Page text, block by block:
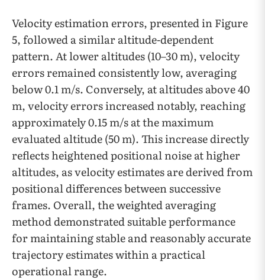
Velocity estimation errors, presented in Figure
5, followed a similar altitude-dependent
pattern. At lower altitudes (10–30 m), velocity
errors remained consistently low, averaging
below 0.1 m/s. Conversely, at altitudes above 40
m, velocity errors increased notably, reaching
approximately 0.15 m/s at the maximum
evaluated altitude (50 m). This increase directly
reflects heightened positional noise at higher
altitudes, as velocity estimates are derived from
positional differences between successive
frames. Overall, the weighted averaging
method demonstrated suitable performance
for maintaining stable and reasonably accurate
trajectory estimates within a practical
operational range.